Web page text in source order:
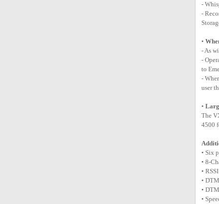
-
-
•
- As
-
to
-
user
•
The
4500
• Six
• 8-
•
•
•
•